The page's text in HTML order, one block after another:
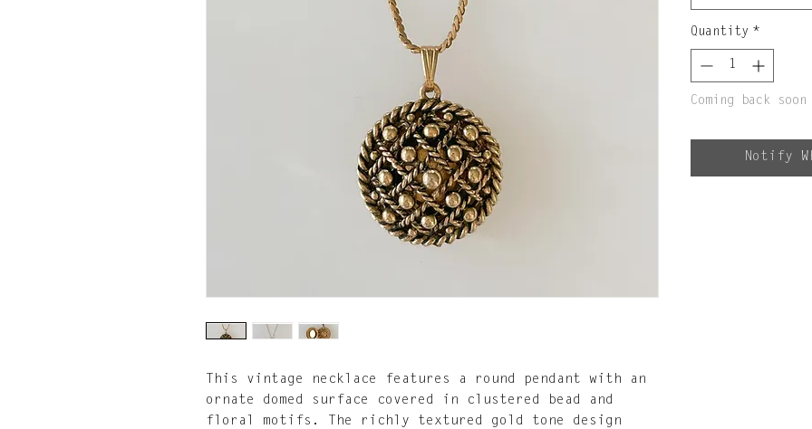
This vintage necklace features a round pendant with an
ornate domed surface covered in clustered bead and
floral motifs. The richly textured gold tone design
Quantity *
Coming back soon
Notify